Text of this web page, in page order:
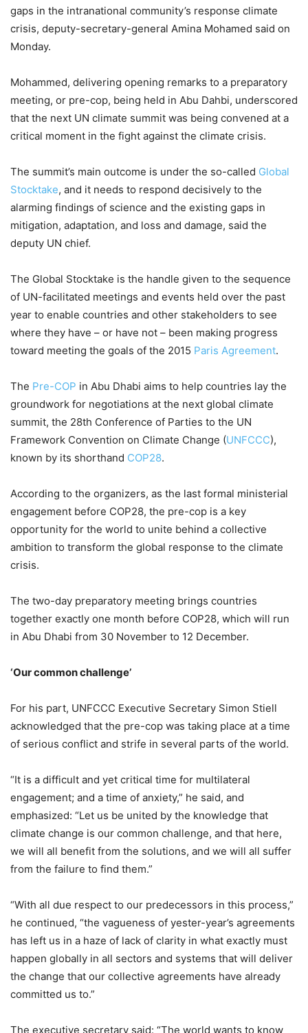
gaps in the intranational community’s response climate
crisis, deputy-secretary-general Amina Mohamed said on
Monday.
Mohammed, delivering opening remarks to a preparatory
meeting, or pre-cop, being held in Abu Dahbi, underscored
that the next UN climate summit was being convened at a
critical moment in the fight against the climate crisis.
The summit’s main outcome is under the so-called Global
Stocktake, and it needs to respond decisively to the
alarming findings of science and the existing gaps in
mitigation, adaptation, and loss and damage, said the
deputy UN chief.
The Global Stocktake is the handle given to the sequence
of UN-facilitated meetings and events held over the past
year to enable countries and other stakeholders to see
where they have – or have not – been making progress
toward meeting the goals of the 2015 Paris Agreement.
The Pre-COP in Abu Dhabi aims to help countries lay the
groundwork for negotiations at the next global climate
summit, the 28th Conference of Parties to the UN
Framework Convention on Climate Change (UNFCCC),
known by its shorthand COP28.
According to the organizers, as the last formal ministerial
engagement before COP28, the pre-cop is a key
opportunity for the world to unite behind a collective
ambition to transform the global response to the climate
crisis.
The two-day preparatory meeting brings countries
together exactly one month before COP28, which will run
in Abu Dhabi from 30 November to 12 December.
‘Our common challenge’
For his part, UNFCCC Executive Secretary Simon Stiell
acknowledged that the pre-cop was taking place at a time
of serious conflict and strife in several parts of the world.
“It is a difficult and yet critical time for multilateral
engagement; and a time of anxiety,” he said, and
emphasized: “Let us be united by the knowledge that
climate change is our common challenge, and that here,
we will all benefit from the solutions, and we will all suffer
from the failure to find them.”
“With all due respect to our predecessors in this process,”
he continued, “the vagueness of yester-year’s agreements
has left us in a haze of lack of clarity in what exactly must
happen globally in all sectors and systems that will deliver
the change that our collective agreements have already
committed us to.”
The executive secretary said: “The world wants to know